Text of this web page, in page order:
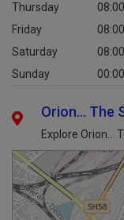
Thursday
Friday
Saturday
Sunday
Orion... The
Explore Orion...